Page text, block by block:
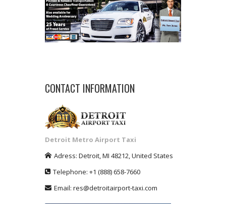
CONTACT INFORMATION
Detroit Metro Airport Taxi
Adress: Detroit,MI 48212,United States
Telephone: +1 (888) 658-7660
Email: res@detroitairport-taxi.com